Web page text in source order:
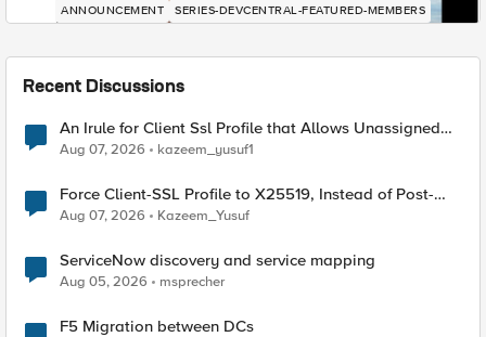
ANNOUNCEMENT SERIES-DEVCENTRAL-FEATURED-MEMBERS
Recent Discussions
An Irule for Client Ssl Profile that Allows Unassigned
TLS Extension Values (17516)
Aug 07, 2026 kazeem_yusuf1
Force Client-SSL Profile to X25519, Instead of Post-
Quantum Cryptography
Aug 07, 2026 Kazeem_Yusuf
ServiceNow discovery and service mapping
Aug 05, 2026 msprecher
F5 Migration between DCs